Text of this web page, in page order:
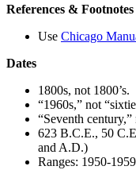
References & Footnotes
Use Chicago
Dates
1800s, not 1800’s.
“1960s,” not
“Seventh
623 B.C.E., 50
and A.D.)
Ranges: 1950-